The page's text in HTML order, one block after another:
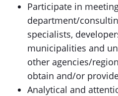
Participate in
department/
specialists,
municipalities and
other agencies/
obtain and/or
Analytical and